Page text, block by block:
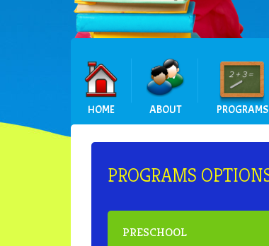
HOME ABOUT PROGRAMS
PROGRAMS
PRESCHOOL